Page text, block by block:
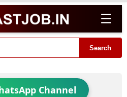
☰
Search
Channel